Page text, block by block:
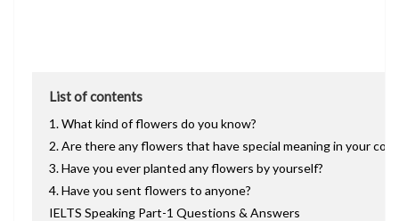
List of contents
1. What kind of flowers do you know?
2. Are there any flowers that have special meaning in your
3. Have you ever planted any flowers by yourself?
4. Have you sent flowers to anyone?
IELTS Speaking Part-1 Questions & Answers